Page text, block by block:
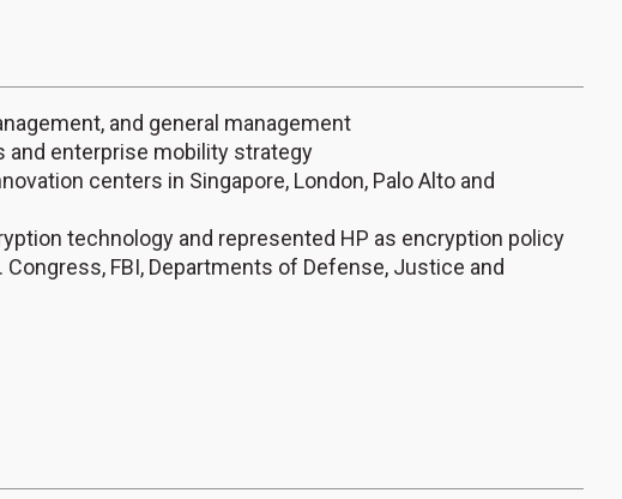
and general management
and enterprise mobility strategy
centers in Singapore, London, Palo Alto and
technology and represented HP as encryption policy
FBI, Departments of Defense, Justice and